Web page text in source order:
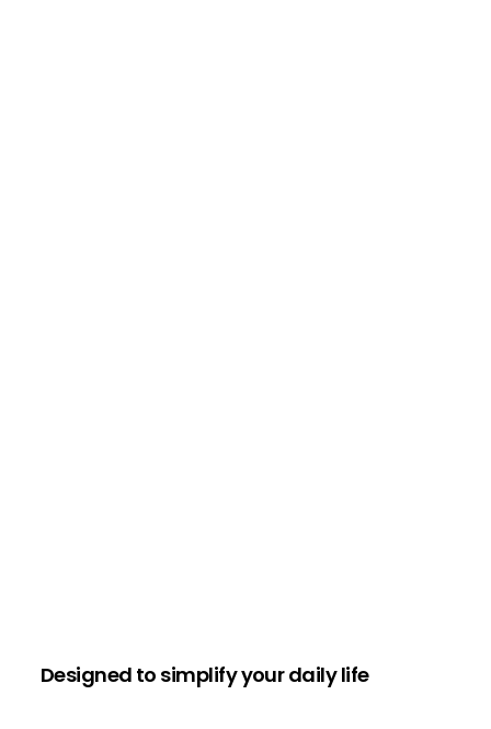
Designed to simplify your daily life